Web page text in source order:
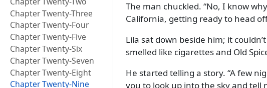
Chapter Twenty-Three
Chapter Twenty-Four
Chapter Twenty-Five
Chapter Twenty-Six
Chapter Twenty-Seven
Chapter Twenty-Eight
Chapter Twenty-Nine
The man chuckled. No, I know
California, getting ready to head
Lila sat down beside him; it
smelled like cigarettes and Old
He started telling a story. “A few
you to look up into the sky and tell